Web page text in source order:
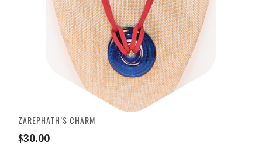
ZAREPHATH’S CHARM
$30.00